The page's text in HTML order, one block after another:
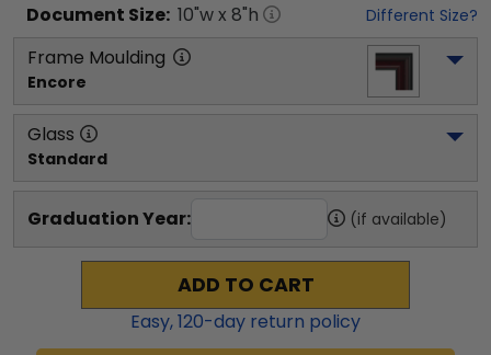
Document Size: 10"w x 8"h Different Size?
Frame Moulding
Encore
Glass
Standard
Graduation Year: (if available)
ADD TO CART
Easy,120-day return policy